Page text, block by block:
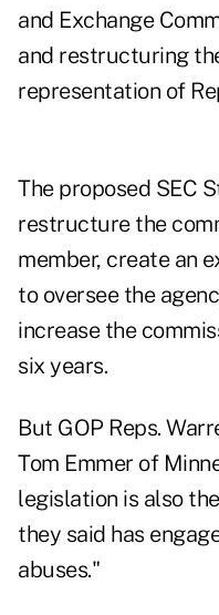
and Exchange
and restructuring
representation of
The proposed SEC
restructure the
member, create an
to oversee the
increase the
six years.
But GOP Reps.
Tom Emmer of
legislation is also
they said has
abuses."